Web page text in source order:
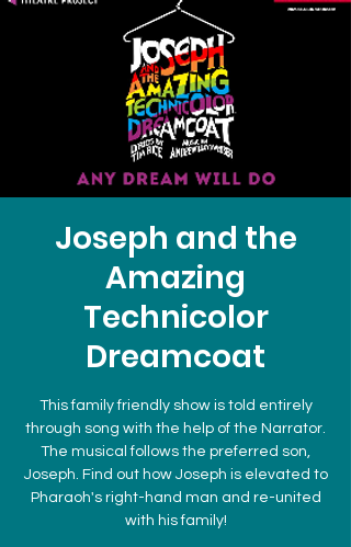
Joseph and the
Amazing
Technicolor
Dreamcoat
This family friendly show is told entirely
through song with the help of the Narrator.
The musical follows the preferred son,
Joseph. Find out how Joseph is elevated to
Pharaoh's right-hand man and re-united
with his family!